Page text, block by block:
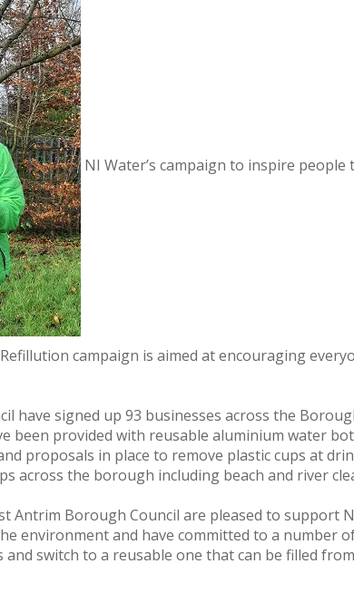
NI Water’s campaign to inspire people
campaign is aimed at encouraging
have signed up 93 businesses across the
been provided with reusable aluminium water
proposals in place to remove plastic cups at
across the borough including beach and river
Antrim Borough Council are pleased to support
environment and have committed to a number
switch to a reusable one that can be filled